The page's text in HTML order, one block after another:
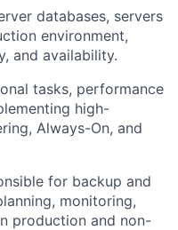
databases, servers
environment,
and availability.
tasks, performance
high-
Always-On, and
for backup and
monitoring,
production and non-